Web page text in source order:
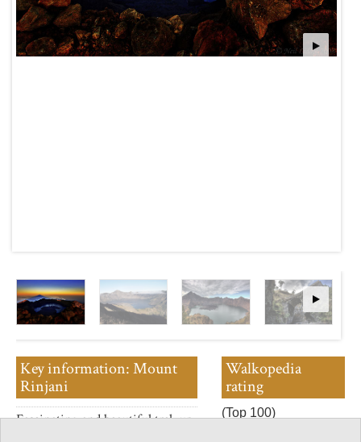
Key information: Mount
Rinjani
Fascinating and beautiful trek up
Walkopedia
rating
(Top 100)